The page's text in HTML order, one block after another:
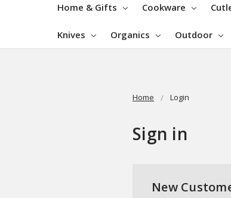
Home & Gifts Cookware
Knives Organics Outdoor
Home Login
Sign in
New